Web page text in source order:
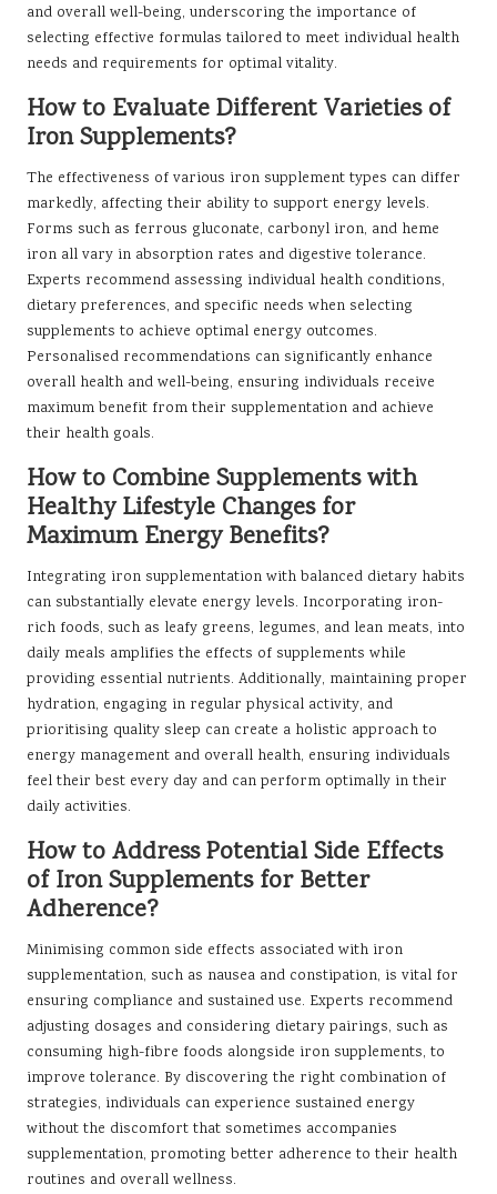
and overall well-being, underscoring the importance of
selecting effective formulas tailored to meet individual health
needs and requirements for optimal vitality.
How to Evaluate Different Varieties of
Iron Supplements?
The effectiveness of various iron supplement types can differ
markedly, affecting their ability to support energy levels.
Forms such as ferrous gluconate, carbonyl iron, and heme
iron all vary in absorption rates and digestive tolerance.
Experts recommend assessing individual health conditions,
dietary preferences, and specific needs when selecting
supplements to achieve optimal energy outcomes.
Personalised recommendations can significantly enhance
overall health and well-being, ensuring individuals receive
maximum benefit from their supplementation and achieve
their health goals.
How to Combine Supplements with
Healthy Lifestyle Changes for
Maximum Energy Benefits?
Integrating iron supplementation with balanced dietary habits
can substantially elevate energy levels. Incorporating iron-
rich foods, such as leafy greens, legumes, and lean meats, into
daily meals amplifies the effects of supplements while
providing essential nutrients. Additionally, maintaining proper
hydration, engaging in regular physical activity, and
prioritising quality sleep can create a holistic approach to
energy management and overall health, ensuring individuals
feel their best every day and can perform optimally in their
daily activities.
How to Address Potential Side Effects
of Iron Supplements for Better
Adherence?
Minimising common side effects associated with iron
supplementation, such as nausea and constipation, is vital for
ensuring compliance and sustained use. Experts recommend
adjusting dosages and considering dietary pairings, such as
consuming high-fibre foods alongside iron supplements, to
improve tolerance. By discovering the right combination of
strategies, individuals can experience sustained energy
without the discomfort that sometimes accompanies
supplementation, promoting better adherence to their health
routines and overall wellness.